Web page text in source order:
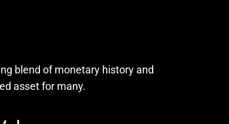
blend of monetary history and
asset for many.